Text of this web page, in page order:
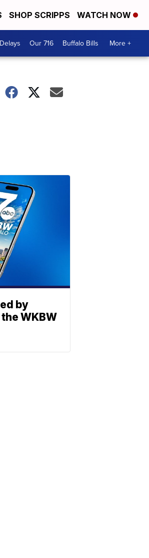
SHOP SCRIPPS WATCH NOW
Our 716 Buffalo Bills More +
by
WKBW